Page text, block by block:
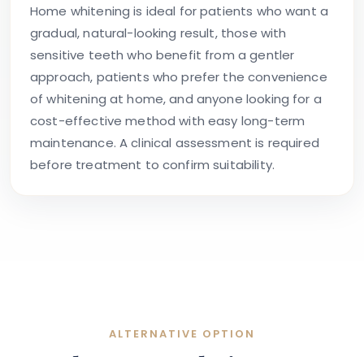
Home whitening is ideal for patients who want a
gradual, natural-looking result, those with
sensitive teeth who benefit from a gentler
approach, patients who prefer the convenience
of whitening at home, and anyone looking for a
cost-effective method with easy long-term
maintenance. A clinical assessment is required
before treatment to confirm suitability.
ALTERNATIVE OPTION